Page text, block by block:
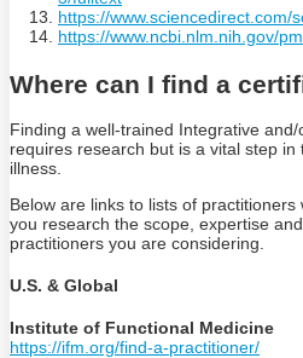
https://www.sciencedirect.com/
https://www.ncbi.nlm.nih.gov/
Where can I find a
Finding a well-trained Integrative
requires research but is a vital step
illness.
Below are links to lists of
you research the scope, expertise
practitioners you are considering.
U.S. & Global
Institute of Functional Medicine
https://ifm.org/find-a-practitioner/